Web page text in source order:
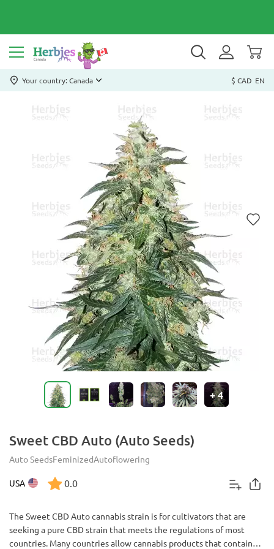
Your country: Canada $ CAD EN
+4
Sweet CBD Auto (Auto Seeds)
Auto SeedsFeminizedAutoflowering
USA 0.0
The Sweet CBD Auto cannabis strain is for cultivators that are
seeking a pure CBD strain that meets the regulations of most
countries. Many countries allow cannabis products that contain